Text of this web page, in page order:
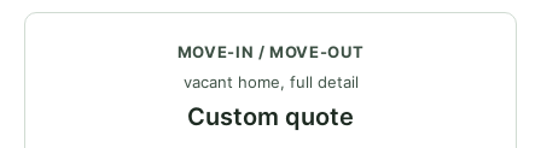
MOVE-IN / MOVE-OUT
vacant home, full detail
Custom quote